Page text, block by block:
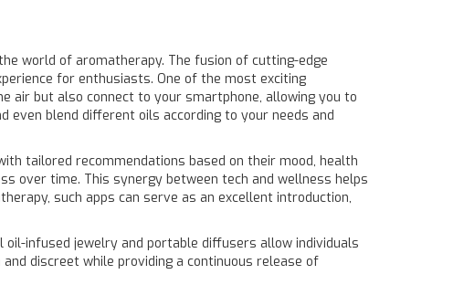
world of aromatherapy. The fusion of cutting-edge
for enthusiasts. One of the most exciting
air but also connect to your smartphone, allowing you to
even blend different oils according to your needs and
tailored recommendations based on their mood, health
over time. This synergy between tech and wellness helps
such apps can serve as an excellent introduction,
infused jewelry and portable diffusers allow individuals
discreet while providing a continuous release of